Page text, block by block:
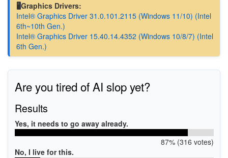
🖥️Graphics Drivers:
Intel® Graphics Driver 31.0.101.2115 (Windows 11/10) (Intel
6th~10th Gen.)
Intel® Graphics Driver 15.40.14.4352 (Windows 10/8/7) (Intel
6th Gen.)
Are you tired of AI slop yet?
Results
Yes, it needs to go away already.
87% (316 votes)
No, I live for this.